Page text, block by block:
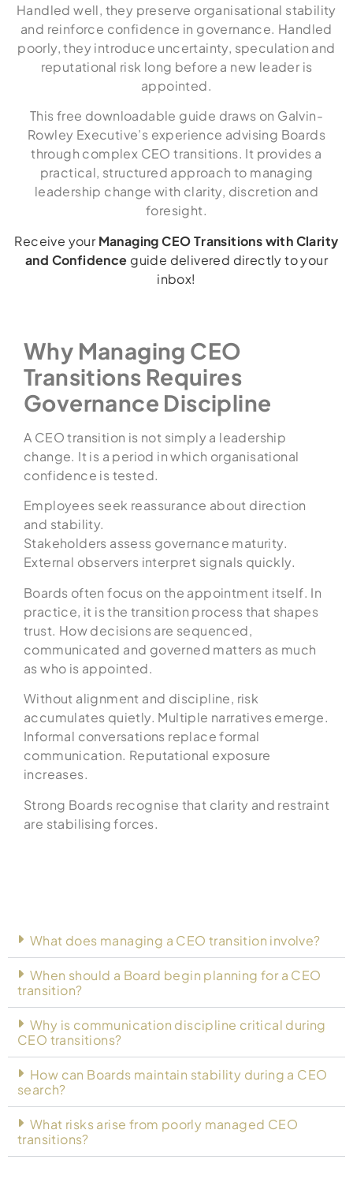
Handled well, they preserve organisational stability
and reinforce confidence in governance. Handled
poorly, they introduce uncertainty, speculation and
reputational risk long before a new leader is
appointed.
This free downloadable guide draws on Galvin-
Rowley Executive’s experience advising Boards
through complex CEO transitions. It provides a
practical, structured approach to managing
leadership change with clarity, discretion and
foresight.
Receive yourManaging CEO Transitions with Clarity
and Confidence guide delivered directly to your
inbox!
Why Managing CEO
Transitions Requires
Governance Discipline
A CEO transition is not simply a leadership
change. It is a period in which organisational
confidence is tested.
Employees seek reassurance about direction
and stability.
Stakeholders assess governance maturity.
External observers interpret signals quickly.
Boards often focus on the appointment itself. In
practice, it is the transition process that shapes
trust. How decisions are sequenced,
communicated and governed matters as much
as who is appointed.
Without alignment and discipline, risk
accumulates quietly. Multiple narratives emerge.
Informal conversations replace formal
communication. Reputational exposure
increases.
Strong Boards recognise that clarity and restraint
are stabilising forces.
What does managing a CEO transition involve?
When should a Board begin planning for a CEO
transition?
Why is communication discipline critical during
CEO transitions?
How can Boards maintain stability during a CEO
search?
What risks arise from poorly managed CEO
transitions?